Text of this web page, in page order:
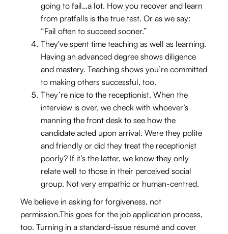
going to fail…a lot. How you recover and learn
from pratfalls is the true test. Or as we say:
“Fail often to succeed sooner.”
They've spent time teaching as well as learning.
Having an advanced degree shows diligence
and mastery. Teaching shows you’re committed
to making others successful, too.
They’re nice to the receptionist. When the
interview is over, we check with whoever’s
manning the front desk to see how the
candidate acted upon arrival. Were they polite
and friendly or did they treat the receptionist
poorly? If it’s the latter, we know they only
relate well to those in their perceived social
group. Not very empathic or human-centred.
We believe in asking for forgiveness, not
permission.This goes for the job application process,
too. Turning in a standard-issue résumé and cover